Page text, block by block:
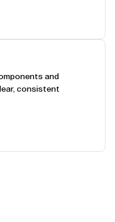
and
consistent